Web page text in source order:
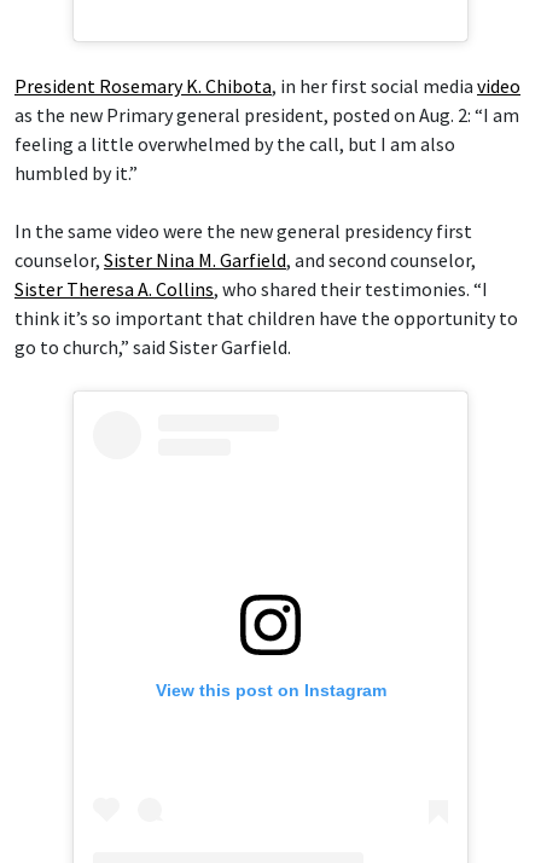
President Rosemary K. Chibota, in her first social media video
as the new Primary general president, posted on Aug. 2: “I am
feeling a little overwhelmed by the call, but I am also
humbled by it.”
In the same video were the new general presidency first
counselor, Sister Nina M. Garfield, and second counselor,
Sister Theresa A. Collins, who shared their testimonies. “I
think it’s so important that children have the opportunity to
go to church,” said Sister Garfield.
View this post on Instagram